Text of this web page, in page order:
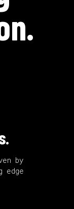
by
edge